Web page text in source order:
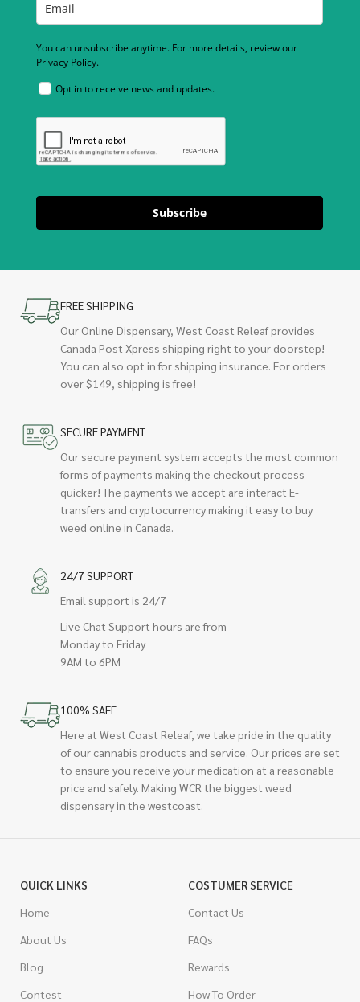
You can unsubscribe anytime. For more details, review our
Privacy Policy.
Opt in to receive news and updates.
Subscribe
FREE SHIPPING
Our Online Dispensary, West Coast Releaf provides
Canada Post Xpress shipping right to your doorstep!
You can also opt in for shipping insurance. For orders
over $149, shipping is free!
SECURE PAYMENT
Our secure payment system accepts the most common
forms of payments making the checkout process
quicker! The payments we accept are interact E-
transfers and cryptocurrency making it easy to buy
weed online in Canada.
24/7 SUPPORT
Email support is 24/7
Live Chat Support hours are from
Monday to Friday
9AM to 6PM
100% SAFE
Here at West Coast Releaf, we take pride in the quality
of our cannabis products and service. Our prices are set
to ensure you receive your medication at a reasonable
price and safely. Making WCR the biggest weed
dispensary in the westcoast.
QUICK LINKS
Home
About Us
Blog
Contest
COSTUMER SERVICE
Contact Us
FAQs
Rewards
How To Order